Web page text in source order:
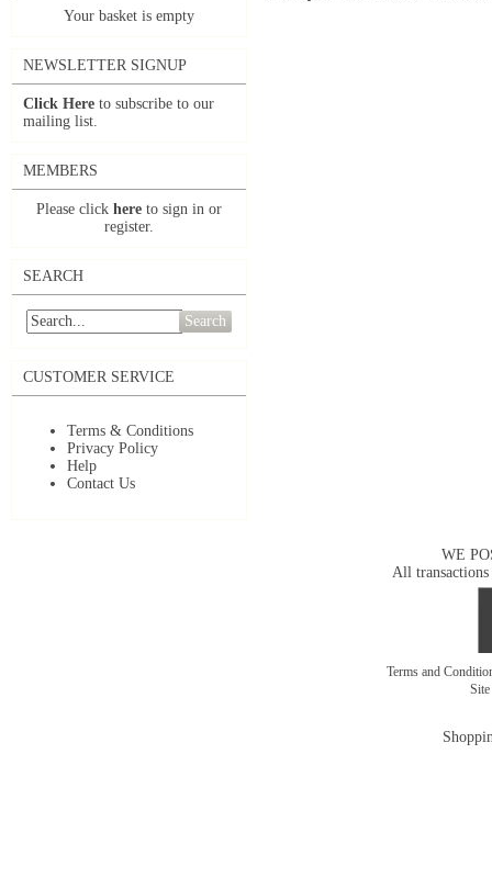
Your basket is empty
NEWSLETTER SIGNUP
Click Here to subscribe to our
mailing list.
MEMBERS
Please click here to sign in or
register.
SEARCH
Search
CUSTOMER SERVICE
Terms & Conditions
Privacy Policy
Help
Contact Us
WE
All transactions
Terms and